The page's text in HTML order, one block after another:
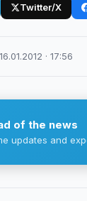
Twitter/X
16.01.2012 · 17:56
of the news
updates and